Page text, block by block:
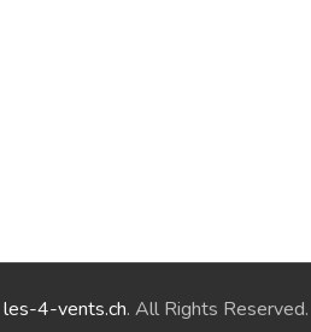
les-4-vents.ch. All Rights Reserved.